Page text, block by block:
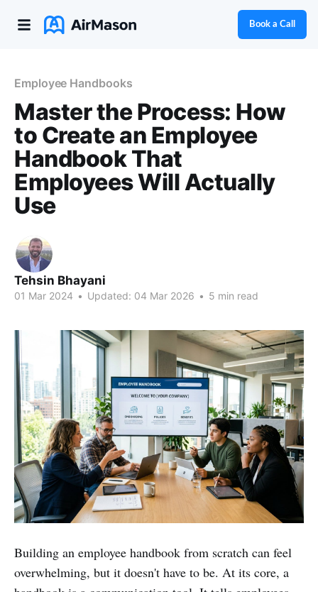
Book a Call
Employee Handbooks
Master the Process: How
to Create an Employee
Handbook That
Employees Will Actually
Use
Tehsin Bhayani
01 Mar 2024 • Updated: 04 Mar 2026 • 5 min read
Building an employee handbook from scratch can feel
overwhelming, but it doesn't have to be. At its core, a